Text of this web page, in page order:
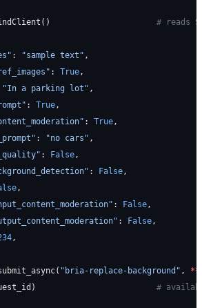
# reads
: "sample text" ,
: True,
"In a parking lot" ,
: True,
: True,
: "no cars" ,
: False,
: False,
,
: False,
: False,
,
"bria-replace-background" , **
#